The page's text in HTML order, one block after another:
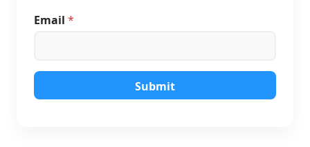
i
l
*
Email *
Submit